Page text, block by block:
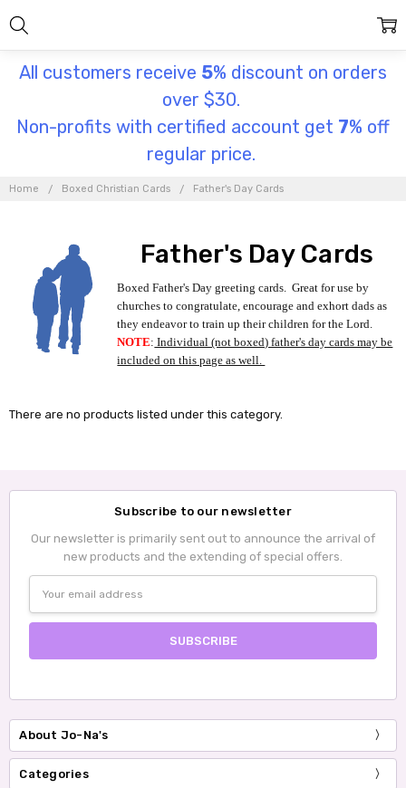
All customers receive 5% discount on orders
over $30.
Non-profits with certified account get 7% off
regular price.
Home Boxed Christian Cards Father's Day Cards
Father's Day Cards
Boxed Father's Day greeting cards. Great for use by
churches to congratulate, encourage and exhort dads as
they endeavor to train up their children for the Lord.
NOTE: Individual (not boxed) father's day cards may be
included on this page as well.
There are no products listed under this category.
Subscribe to our newsletter
Our newsletter is primarily sent out to announce the arrival of
new products and the extending of special offers.
Address
About Jo-Na's
Categories